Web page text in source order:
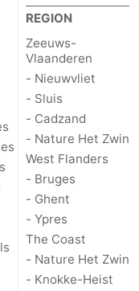
REGION
Zeeuws-
Vlaanderen
- Nieuwvliet
- Sluis
- Cadzand
- Nature Het Zwin
West Flanders
- Bruges
- Ghent
- Ypres
The Coast
- Nature Het Zwin
- Knokke-Heist